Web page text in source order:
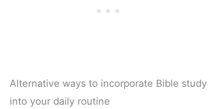
Alternative ways to incorporate Bible study
into your daily routine